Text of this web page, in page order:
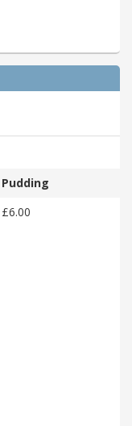
Pudding
£6.00